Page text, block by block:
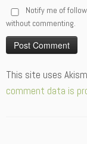
Notify me of
without commenting.
This site uses
comment data is